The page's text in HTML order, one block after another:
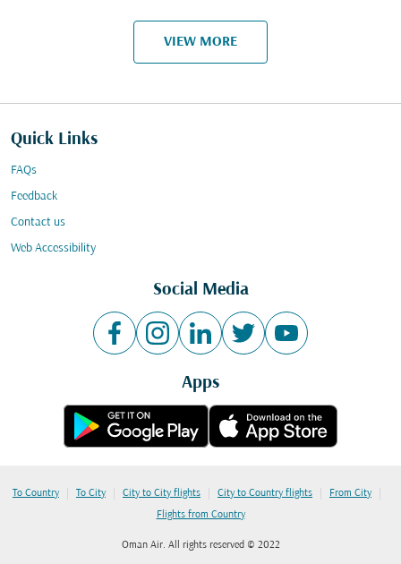
VIEW MORE
Quick Links
FAQs
Feedback
Contact us
Web Accessibility
Social Media
Apps
To Country | To City | City to City flights | City to Country flights | From City |
Flights from Country
Oman Air. All rights reserved © 2022